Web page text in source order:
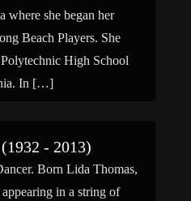
where she began her
Beach Players. She
High School
In […]
- 2013)
Born Lida Thomas,
in a string of